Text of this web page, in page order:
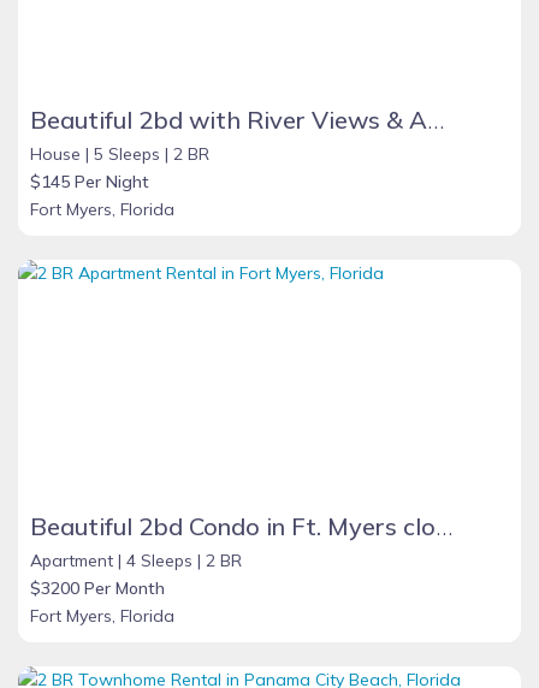
Beautiful 2bd with River Views & Amazing Sunsets
House | 5 Sleeps | 2 BR
$145 Per Night
Fort Myers, Florida
Beautiful 2bd Condo in Ft. Myers close to beach
Apartment | 4 Sleeps | 2 BR
$3200 Per Month
Fort Myers, Florida